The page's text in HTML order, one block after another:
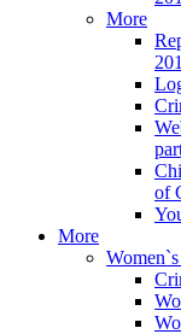
More
of
More